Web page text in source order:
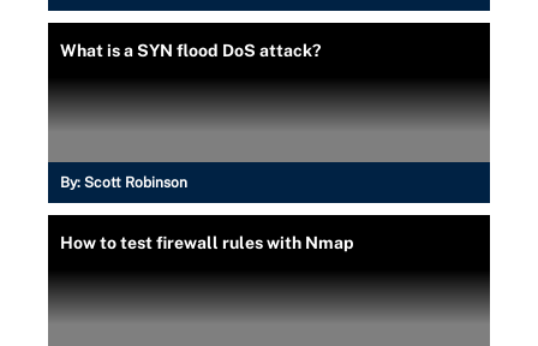
What is a SYN flood DoS attack?
By: Scott Robinson
How to test firewall rules with Nmap